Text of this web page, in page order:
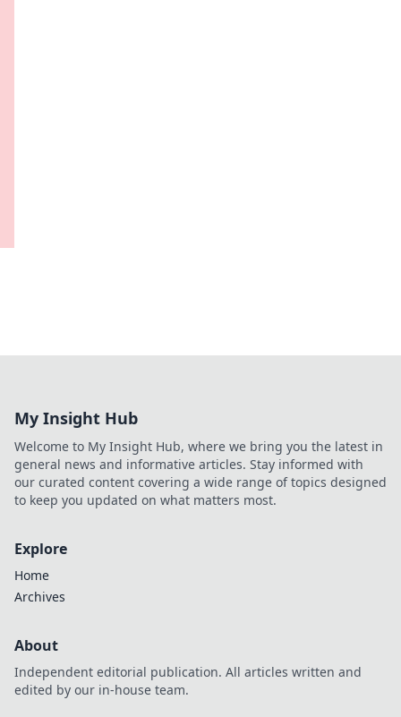
My Insight Hub
Welcome to My Insight Hub, where we bring you the latest in
general news and informative articles. Stay informed with
our curated content covering a wide range of topics designed
to keep you updated on what matters most.
Explore
Home
Archives
About
Independent editorial publication. All articles written and
edited by our in-house team.